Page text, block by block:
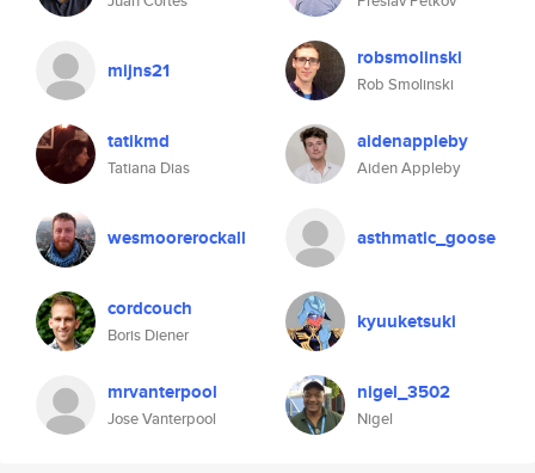
mijns21 robsmolinski
Rob Smolinski
tatikmd
Tatiana Dias
aidenappleby
Aiden Appleby
wesmoorerockall asthmatic_goose
cordcouch
Boris Diener
kyuuketsuki
mrvanterpool
Jose Vanterpool
nigel_3502
Nigel